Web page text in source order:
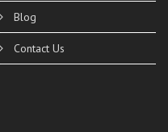
Blog
Contact Us